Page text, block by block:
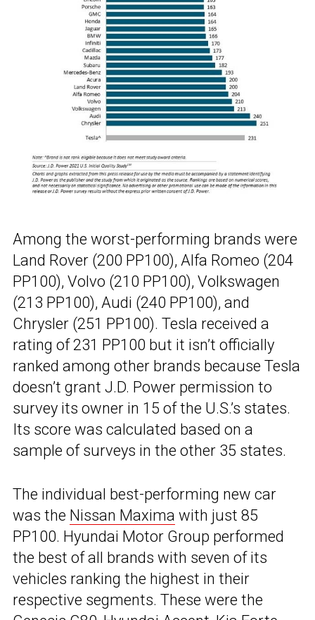
Among the worst-performing brands were
Land Rover (200 PP100), Alfa Romeo (204
PP100), Volvo (210 PP100), Volkswagen
(213 PP100), Audi (240 PP100), and
Chrysler (251 PP100). Tesla received a
rating of 231 PP100 but it isn’t officially
ranked among other brands because Tesla
doesn’t grant J.D. Power permission to
survey its owner in 15 of the U.S.’s states.
Its score was calculated based on a
sample of surveys in the other 35 states.
The individual best-performing new car
was the Nissan Maxima with just 85
PP100. Hyundai Motor Group performed
the best of all brands with seven of its
vehicles ranking the highest in their
respective segments. These were the